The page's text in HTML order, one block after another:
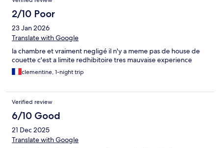
2/10 Poor
23 Jan 2026
Translate with Google
la chambre et vraiment negligé il n'y a meme pas de house de
couette c'est a limite redhibitoire tres mauvaise experience
clementine, 1-night trip
Verified review
6/10 Good
21 Dec 2025
Translate with Google